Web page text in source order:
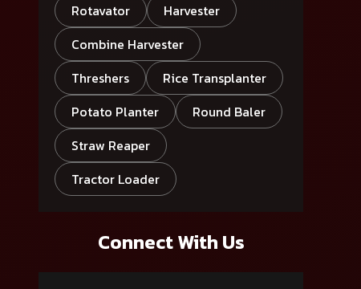
Rotavator
Harvester
Combine Harvester
Threshers
Rice Transplanter
Potato Planter
Round Baler
Straw Reaper
Tractor Loader
Connect With Us